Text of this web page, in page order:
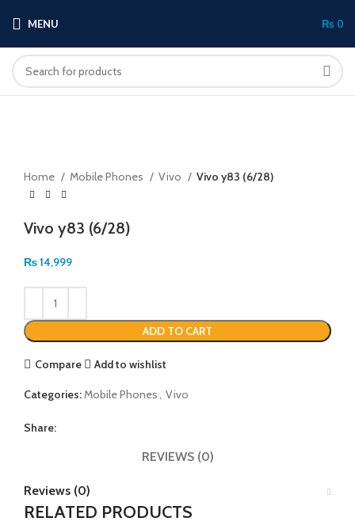
MENU ₨ 0
Home
Mobile Phones Vivo Vivo y83 (6/28)
Vivo y83 (6/28)
₨14,999
ADD TO CART
Compare Add to wishlist
Categories:Mobile Phones, Vivo
Share:
REVIEWS (0)
Reviews (0)
RELATED PRODUCTS